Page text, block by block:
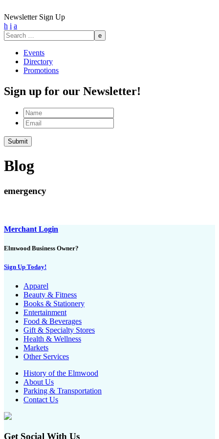
Newsletter Sign Up
h i a
Search
for:
Events
Directory
Promotions
Sign up for our Newsletter!
Name
Email
Submit
Blog
emergency
Merchant Login
Elmwood Business Owner?
Sign Up Today!
Apparel
Beauty & Fitness
Books & Stationery
Entertainment
Food & Beverages
Gift & Specialty Stores
Health & Wellness
Markets
Other Services
History of the Elmwood
About Us
Parking & Transportation
Contact Us
Get Social With Us